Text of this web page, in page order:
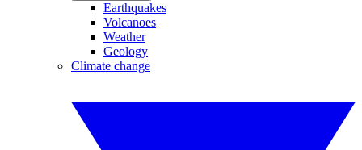
Earthquakes
Volcanoes
Weather
Geology
Climate change